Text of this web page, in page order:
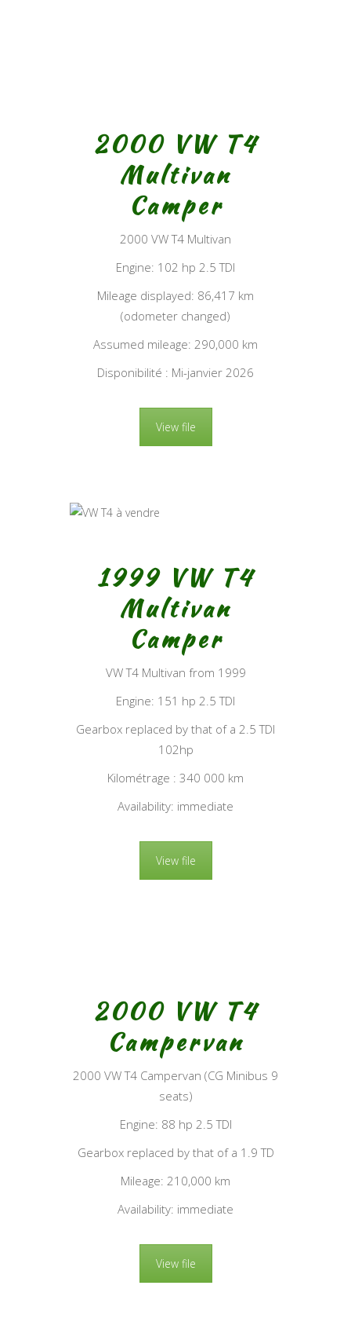
2000 VW T4
Multivan
Camper
2000 VW T4 Multivan
Engine: 102 hp 2.5 TDI
Mileage displayed: 86,417 km
(odometer changed)
Assumed mileage: 290,000 km
Disponibilité : Mi-janvier 2026
View file
1999 VW T4
Multivan
Camper
VW T4 Multivan from 1999
Engine: 151 hp 2.5 TDI
Gearbox replaced by that of a 2.5 TDI
102hp
Kilométrage : 340 000 km
Availability: immediate
View file
2000 VW T4
Campervan
2000 VW T4 Campervan (CG Minibus 9
seats)
Engine: 88 hp 2.5 TDI
Gearbox replaced by that of a 1.9 TD
Mileage: 210,000 km
Availability: immediate
View file